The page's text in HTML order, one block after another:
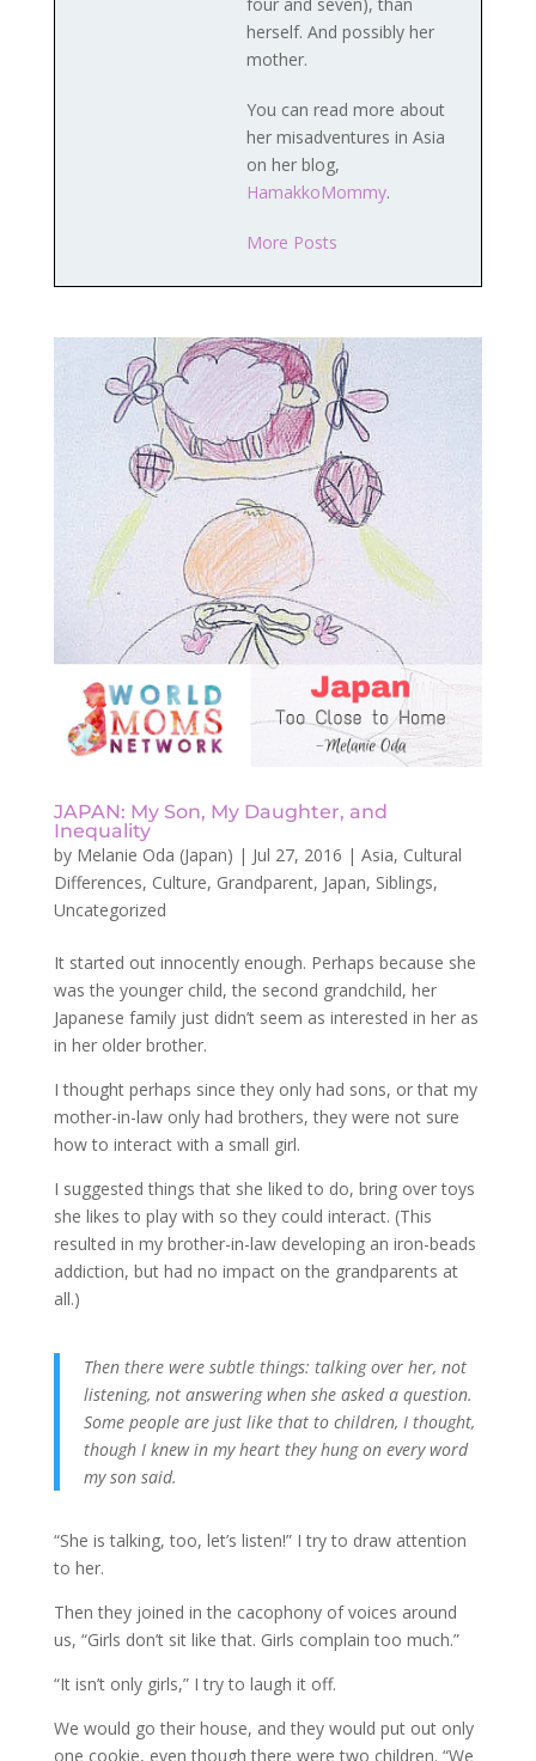
four and seven), than
herself. And possibly her
mother.
You can read more about
her misadventures in Asia
on her blog,
HamakkoMommy.
More Posts
JAPAN: My Son, My Daughter, and
Inequality
by Melanie Oda (Japan) | Jul 27, 2016 | Asia, Cultural
Differences, Culture, Grandparent, Japan, Siblings,
Uncategorized
It started out innocently enough. Perhaps because she
was the younger child, the second grandchild, her
Japanese family just didn’t seem as interested in her as
in her older brother.
I thought perhaps since they only had sons, or that my
mother-in-law only had brothers, they were not sure
how to interact with a small girl.
I suggested things that she liked to do, bring over toys
she likes to play with so they could interact. (This
resulted in my brother-in-law developing an iron-beads
addiction, but had no impact on the grandparents at
all.)
Then there were subtle things: talking over her, not
listening, not answering when she asked a question.
Some people are just like that to children, I thought,
though I knew in my heart they hung on every word
my son said.
“She is talking, too, let’s listen!” I try to draw attention
to her.
Then they joined in the cacophony of voices around
us, “Girls don’t sit like that. Girls complain too much.”
“It isn’t only girls,” I try to laugh it off.
We would go their house, and they would put out only
one cookie, even though there were two children. “We